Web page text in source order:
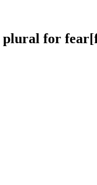
plural for fear